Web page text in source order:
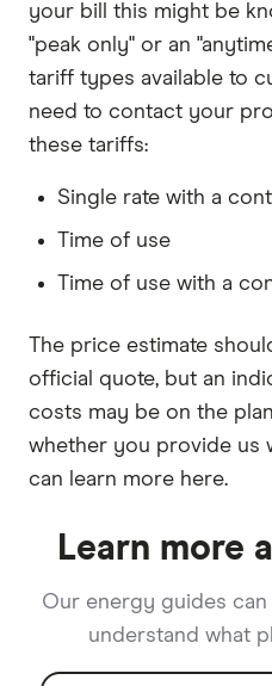
your bill this might be
"peak only" or an
tariff types available to
need to contact your
these tariffs:
Single rate with a
Time of use
Time of use with a
The price estimate
official quote, but an
costs may be on the
whether you provide us
can learn more here.
Learn more
Our energy guides
understand what